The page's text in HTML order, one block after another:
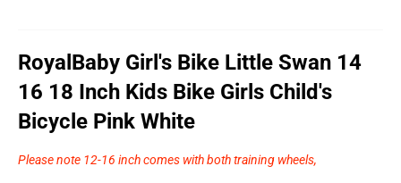
RoyalBaby Girl's Bike Little Swan 14
16 18 Inch Kids Bike Girls Child's
Bicycle Pink White
Please note 12-16 inch comes with both training wheels,